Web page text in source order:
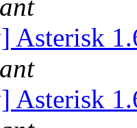
Asterisk
Asterisk